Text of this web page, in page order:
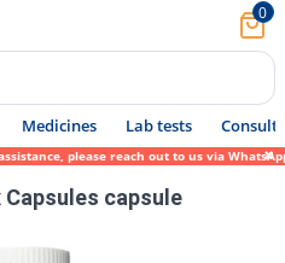
0
Medicines Lab tests Consult
please reach out to us via
capsule